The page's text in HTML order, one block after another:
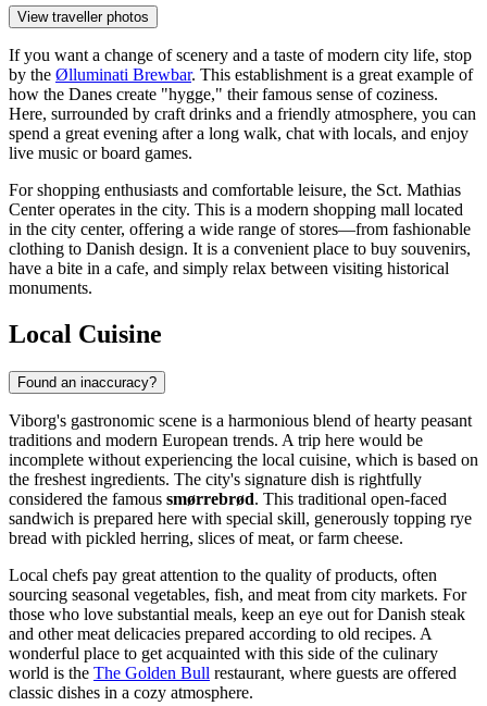
View traveller photos
If you want a change of scenery and a taste of modern city life, stop
by the Ølluminati Brewbar. This establishment is a great example of
how the Danes create "hygge," their famous sense of coziness.
Here, surrounded by craft drinks and a friendly atmosphere, you can
spend a great evening after a long walk, chat with locals, and enjoy
live music or board games.
For shopping enthusiasts and comfortable leisure, the Sct. Mathias
Centeroperates in the city. This is a modern shopping mall located
in the city center, offering a wide range of stores—from fashionable
clothing to Danish design. It is a convenient place to buy souvenirs,
have a bite in a cafe, and simply relax between visiting historical
monuments.
Local Cuisine
Found an inaccuracy?
Viborg's gastronomic scene is a harmonious blend of hearty peasant
traditions and modern European trends. A trip here would be
incomplete without experiencing the local cuisine, which is based on
the freshest ingredients. The city's signature dish is rightfully
considered the famous smørrebrød. This traditional open-faced
sandwich is prepared here with special skill, generously topping rye
bread with pickled herring, slices of meat, or farm cheese.
Local chefs pay great attention to the quality of products, often
sourcing seasonal vegetables, fish, and meat from city markets. For
those who love substantial meals, keep an eye out for Danish steak
and other meat delicacies prepared according to old recipes. A
wonderful place to get acquainted with this side of the culinary
world is the The Golden Bull restaurant, where guests are offered
classic dishes in a cozy atmosphere.